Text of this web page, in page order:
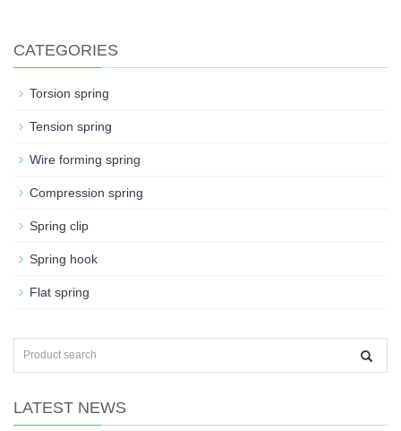
CATEGORIES
Torsion spring
Tension spring
Wire forming spring
Compression spring
Spring clip
Spring hook
Flat spring
LATEST NEWS